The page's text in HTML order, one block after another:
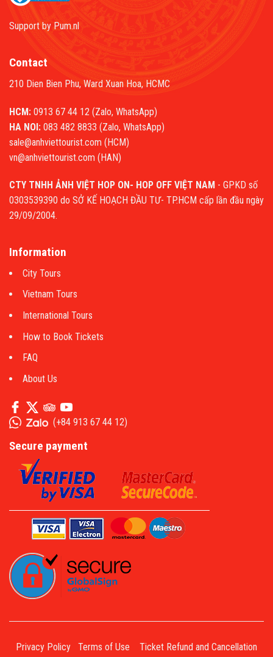
Support by Pum.nl
Contact
210 Dien Bien Phu, Ward Xuan Hoa, HCMC
HCM: 0913 67 44 12 (Zalo, WhatsApp)
HA NOI: 083 482 8833 (Zalo, WhatsApp)
sale@anhviettourist.com (HCM)
vn@anhviettourist.com (HAN)
CTY TNHH ẢNH VIỆT HOP ON- HOP OFF VIỆT NAM - GPKD số
0303539390 do SỞ KẾ HOẠCH ĐẦU TƯ- TP.HCM cấp lần đầu ngày
29/09/2004.
Information
City Tours
Vietnam Tours
International Tours
How to Book Tickets
FAQ
About Us
(+84 913 67 44 12)
Secure payment
Privacy Policy Terms of Use
Ticket Refund and Cancellation